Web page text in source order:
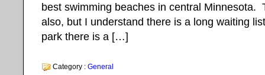
best swimming beaches in central Minnesota.
also, but I understand there is a long waiting
park there is a […]
Category : General